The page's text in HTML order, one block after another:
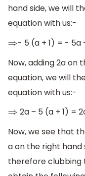
hand side, we will
equation with us:-
⇒ - 5 (a + 1) = - 5a
Now, adding 2a on
equation, we will
equation with us:-
⇒ 2a – 5 (a + 1) =
Now, we see that
a on the right hand
therefore clubbing